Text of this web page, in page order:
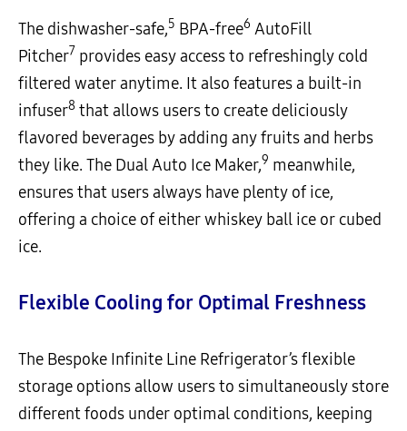
The dishwasher-safe,5 BPA-free6 AutoFill
Pitcher7 provides easy access to refreshingly cold
filtered water anytime. It also features a built-in
infuser8 that allows users to create deliciously
flavored beverages by adding any fruits and herbs
they like. The Dual Auto Ice Maker,9 meanwhile,
ensures that users always have plenty of ice,
offering a choice of either whiskey ball ice or cubed
ice.
Flexible Cooling for Optimal Freshness
The Bespoke Infinite Line Refrigerator’s flexible
storage options allow users to simultaneously store
different foods under optimal conditions, keeping